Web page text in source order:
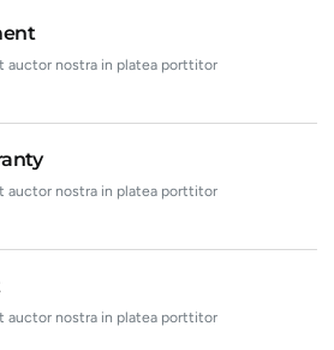
auctor nostra in platea porttitor
auctor nostra in platea porttitor
auctor nostra in platea porttitor